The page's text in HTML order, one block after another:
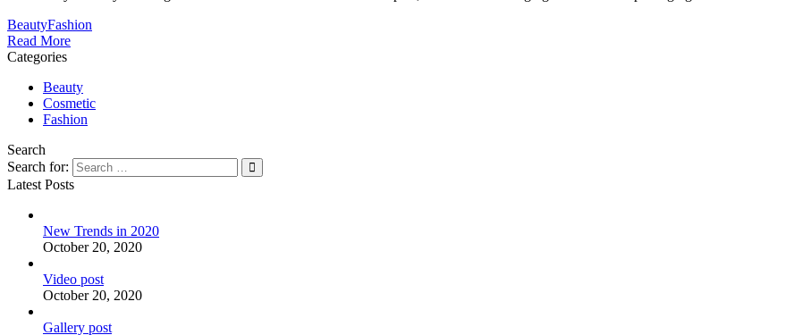
BeautyFashion
Read More
Categories
Beauty
Cosmetic
Fashion
Search
Search for:
Latest Posts
New Trends in 2020
October 20, 2020
Video post
October 20, 2020
Gallery post